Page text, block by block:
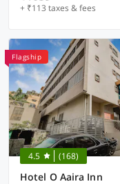
+ ₹113 taxes & fees
Flagship
4.5 (168)
Hotel O Aaira Inn